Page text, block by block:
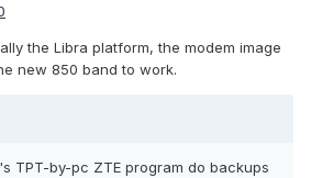
the Libra platform, the modem image
new 850 band to work.
TPT-by-pc ZTE program do backups